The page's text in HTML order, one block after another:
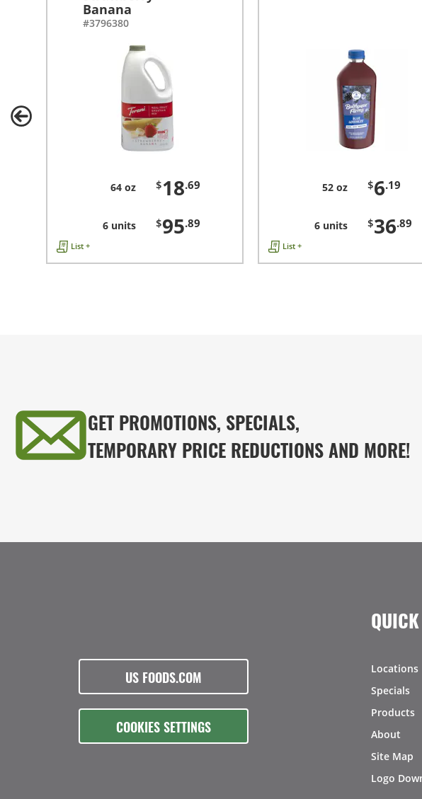
Banana
#3796380
64 oz $18.69
6 units $95.89
List +
52 oz $6.19
6 units $36.89
List +
GET PROMOTIONS, SPECIALS,
TEMPORARY PRICE REDUCTIONS AND MORE!
US FOODS.COM
COOKIES SETTINGS
Locations
Specials
Products
About
Site Map
Logo